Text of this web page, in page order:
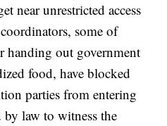
near unrestricted access
some of
handing out government
food, have blocked
parties from entering
by law to witness the